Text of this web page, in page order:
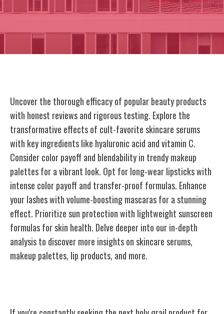
Uncover the thorough efficacy of popular beauty products
with honest reviews and rigorous testing. Explore the
transformative effects of cult-favorite skincare serums
with key ingredients like hyaluronic acid and vitamin C.
Consider color payoff and blendability in trendy makeup
palettes for a vibrant look. Opt for long-wear lipsticks with
intense color payoff and transfer-proof formulas. Enhance
your lashes with volume-boosting mascaras for a stunning
effect. Prioritize sun protection with lightweight sunscreen
formulas for skin health. Delve deeper into our in-depth
analysis to discover more insights on skincare serums,
makeup palettes, lip products, and more.